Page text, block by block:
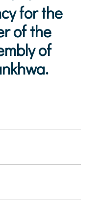
for the
of the
of